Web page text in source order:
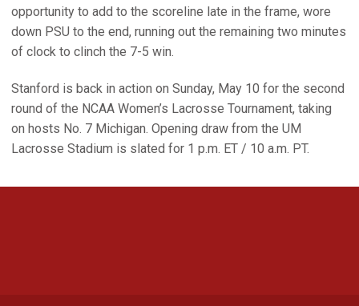
opportunity to add to the scoreline late in the frame, wore
down PSU to the end, running out the remaining two minutes
of clock to clinch the 7-5 win.
Stanford is back in action on Sunday, May 10 for the second
round of the NCAA Women’s Lacrosse Tournament, taking
on hosts No. 7 Michigan. Opening draw from the UM
Lacrosse Stadium is slated for 1 p.m. ET / 10 a.m. PT.